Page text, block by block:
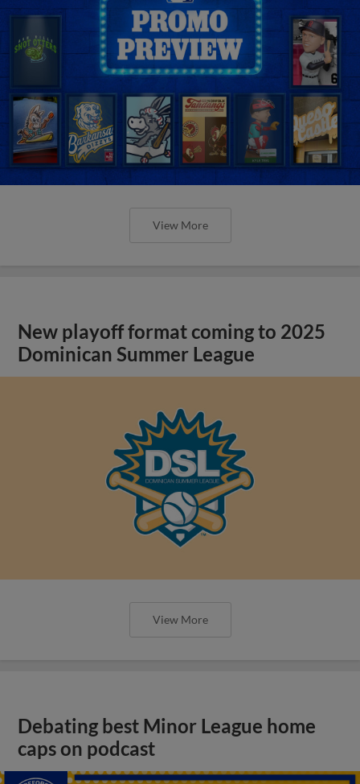
View More
New playoff format coming to 2025
Dominican Summer League
View More
Debating best Minor League home
caps on podcast